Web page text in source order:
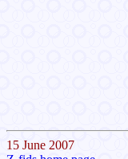
15 June 2007